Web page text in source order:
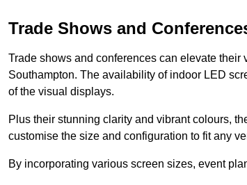
Trade Shows and
Trade shows and conferences can elevate
Southampton. The availability of indoor LED
of the visual displays.
Plus their stunning clarity and vibrant colours,
customise the size and configuration to fit any
By incorporating various screen sizes, event